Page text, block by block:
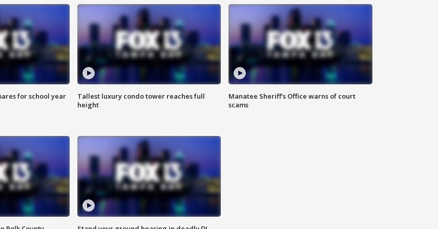
for school year
Tallest luxury condo tower reaches full
height
Manatee Sheriff's Office warns of court
scams